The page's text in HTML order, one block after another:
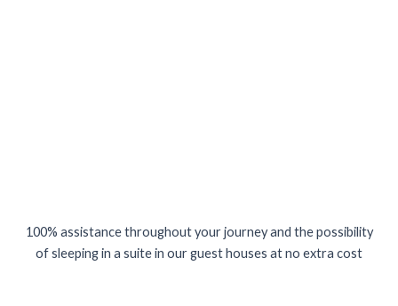
100% assistance throughout your journey and the possibility
of sleeping in a suite in our guest houses at no extra cost